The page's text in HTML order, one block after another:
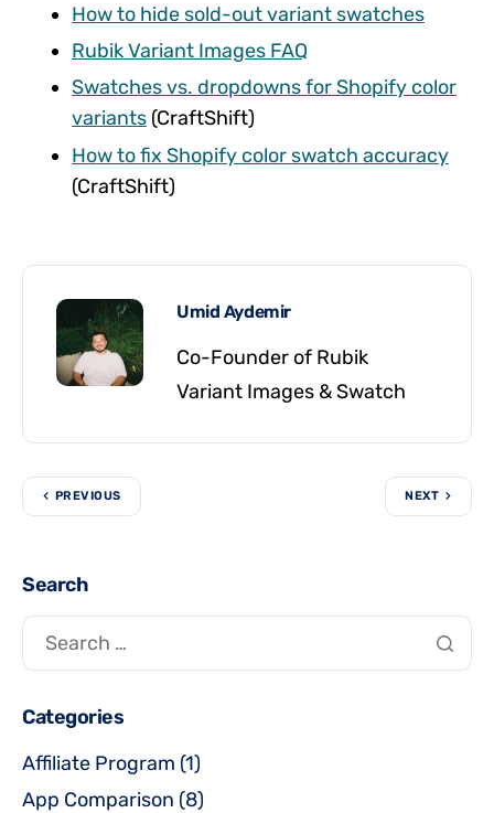
How to hide sold-out variant swatches
Rubik Variant Images FAQ
Swatches vs. dropdowns for Shopify color
variants (CraftShift)
How to fix Shopify color swatch accuracy
(CraftShift)
Umid Aydemir
Co-Founder of Rubik
Variant Images & Swatch
PREVIOUS NEXT
Search
Categories
Affiliate Program (1)
App Comparison (8)